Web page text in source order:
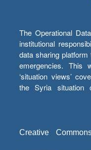
The Operational
institutional
data sharing
emergencies. This
‘situation views’
the Syria situation
Creative